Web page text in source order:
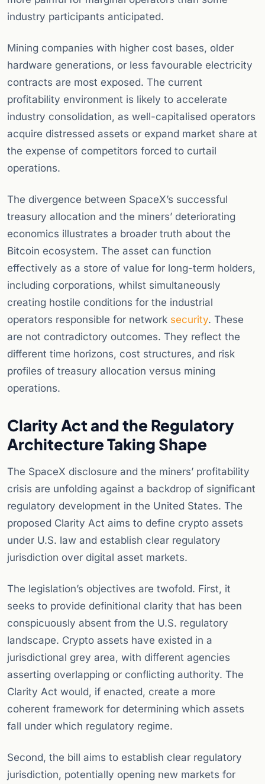
industry participants anticipated.
Mining companies with higher cost bases, older
hardware generations, or less favourable electricity
contracts are most exposed. The current
profitability environment is likely to accelerate
industry consolidation, as well-capitalised operators
acquire distressed assets or expand market share at
the expense of competitors forced to curtail
operations.
The divergence between SpaceX’s successful
treasury allocation and the miners’ deteriorating
economics illustrates a broader truth about the
Bitcoin ecosystem. The asset can function
effectively as a store of value for long-term holders,
including corporations, whilst simultaneously
creating hostile conditions for the industrial
operators responsible for network security. These
are not contradictory outcomes. They reflect the
different time horizons, cost structures, and risk
profiles of treasury allocation versus mining
operations.
Clarity Act and the Regulatory
Architecture Taking Shape
The SpaceX disclosure and the miners’ profitability
crisis are unfolding against a backdrop of significant
regulatory development in the United States. The
proposed Clarity Act aims to define crypto assets
under U.S. law and establish clear regulatory
jurisdiction over digital asset markets.
The legislation’s objectives are twofold. First, it
seeks to provide definitional clarity that has been
conspicuously absent from the U.S. regulatory
landscape. Crypto assets have existed in a
jurisdictional grey area, with different agencies
asserting overlapping or conflicting authority. The
Clarity Act would, if enacted, create a more
coherent framework for determining which assets
fall under which regulatory regime.
Second, the bill aims to establish clear regulatory
jurisdiction, potentially opening new markets for